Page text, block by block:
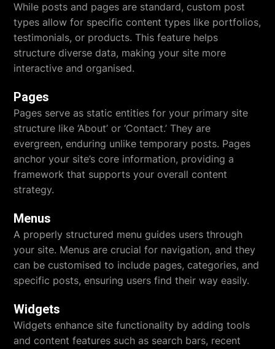
While posts and pages are standard, custom post
types allow for specific content types like portfolios,
testimonials, or products. This feature helps
structure diverse data, making your site more
interactive and organised.
Pages
Pages serve as static entities for your primary site
structure like ‘About’ or ‘Contact.’ They are
evergreen, enduring unlike temporary posts. Pages
anchor your site’s core information, providing a
framework that supports your overall content
strategy.
Menus
A properly structured menu guides users through
your site. Menus are crucial for navigation, and they
can be customised to include pages, categories, and
specific posts, ensuring users find their way easily.
Widgets
Widgets enhance site functionality by adding tools
and content features such as search bars, recent